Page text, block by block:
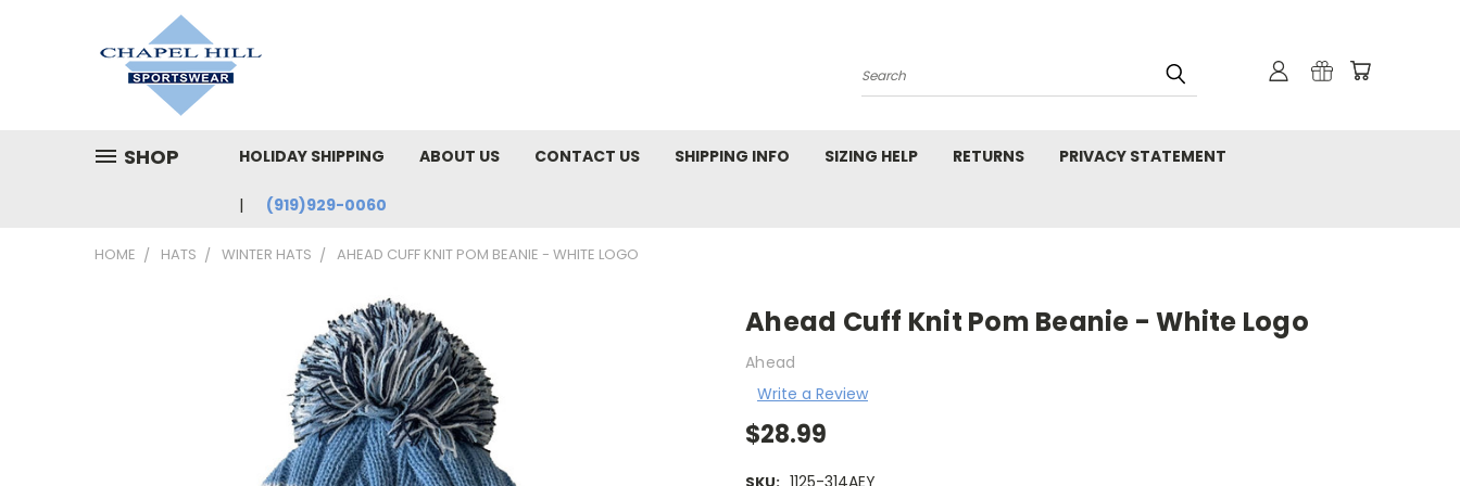
Search
SHOP HOLIDAY SHIPPING ABOUT US CONTACT US SHIPPING INFO SIZING HELP RETURNS PRIVACY STATEMENT
(919)929-0060
HOME HATS WINTER HATS AHEAD CUFF KNIT POM BEANIE - WHITE LOGO
Ahead Cuff Knit Pom Beanie - White Logo
Ahead
Write a Review
$28.99